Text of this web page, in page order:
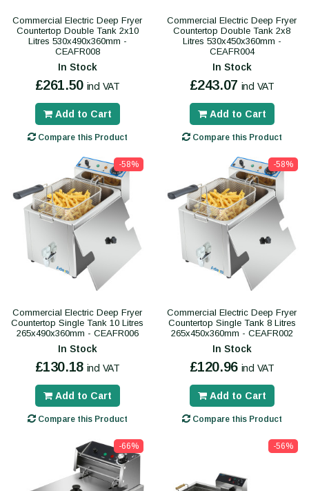
Commercial Electric Deep Fryer
Countertop Double Tank 2x10
Litres 530x490x360mm -
CEAFR008
In Stock
£261.50 incl VAT
Add to Cart
Compare this Product
Commercial Electric Deep Fryer
Countertop Double Tank 2x8
Litres 530x450x360mm -
CEAFR004
In Stock
£243.07 incl VAT
Add to Cart
Compare this Product
-58%
Commercial Electric Deep Fryer
Countertop Single Tank 10 Litres
265x490x360mm - CEAFR006
In Stock
£130.18 incl VAT
Add to Cart
Compare this Product
-58%
Commercial Electric Deep Fryer
Countertop Single Tank 8 Litres
265x450x360mm - CEAFR002
In Stock
£120.96 incl VAT
Add to Cart
Compare this Product
-66% -56%